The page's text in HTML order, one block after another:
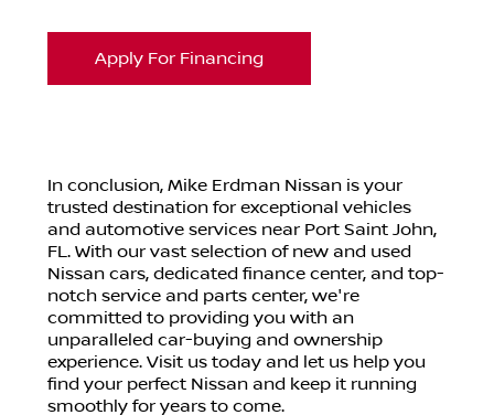
Apply For Financing
In conclusion, Mike Erdman Nissan is your
trusted destination for exceptional vehicles
and automotive services near Port Saint John,
FL. With our vast selection of new and used
Nissan cars, dedicated finance center, and top-
notch service and parts center, we're
committed to providing you with an
unparalleled car-buying and ownership
experience. Visit us today and let us help you
find your perfect Nissan and keep it running
smoothly for years to come.